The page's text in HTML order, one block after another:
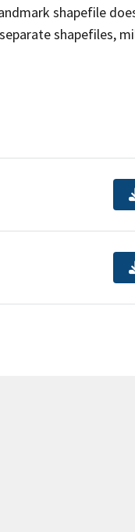
shapefile
shapefiles,